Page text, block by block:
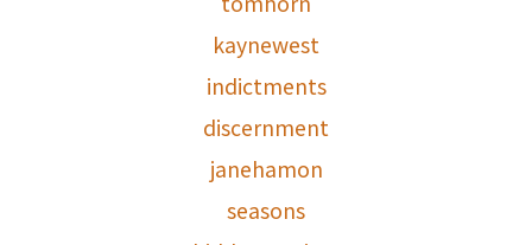
kaynewest
indictments
discernment
janehamon
seasons